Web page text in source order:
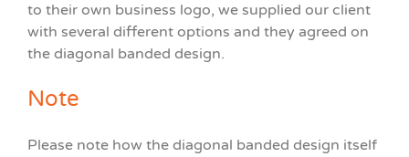
to their own business logo, we supplied our client
with several different options and they agreed on
the diagonal banded design.
Note
Please note how the diagonal banded design itself